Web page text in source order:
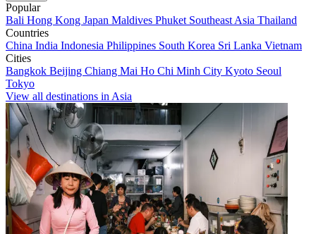
Popular
Bali Hong Kong Japan Maldives Phuket Southeast Asia Thailand
Countries
China India Indonesia Philippines South Korea Sri Lanka Vietnam
Cities
Bangkok Beijing Chiang Mai Ho Chi Minh City Kyoto Seoul
Tokyo
View all destinations in Asia